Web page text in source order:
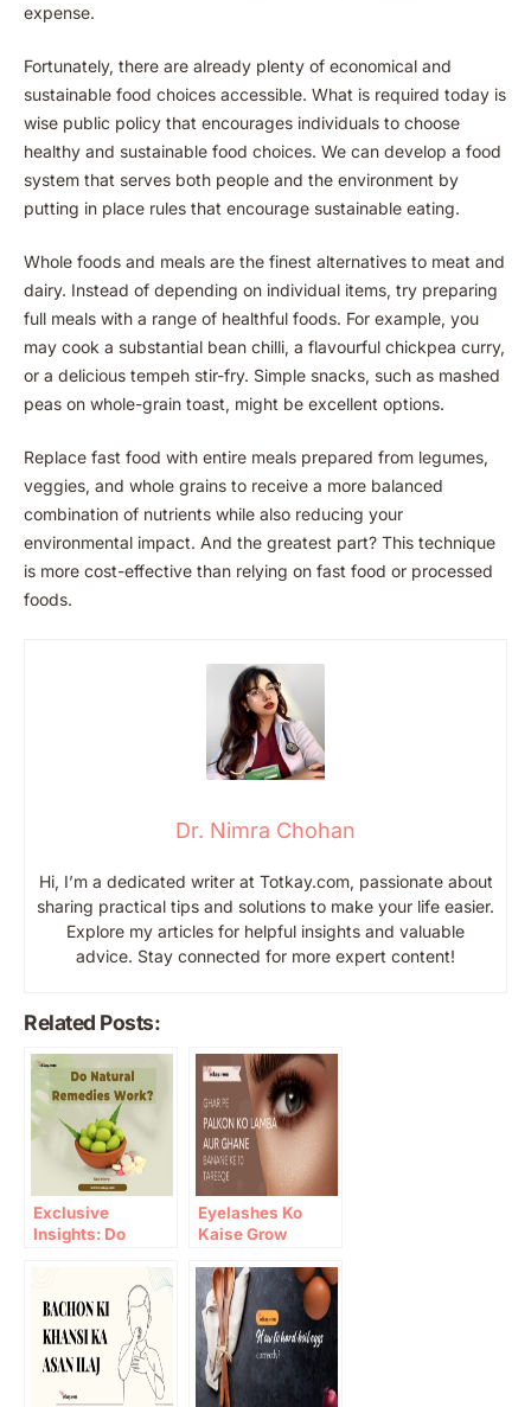
expense.
Fortunately, there are already plenty of economical and
sustainable food choices accessible. What is required today is
wise public policy that encourages individuals to choose
healthy and sustainable food choices. We can develop a food
system that serves both people and the environment by
putting in place rules that encourage sustainable eating.
Whole foods and meals are the finest alternatives to meat and
dairy. Instead of depending on individual items, try preparing
full meals with a range of healthful foods. For example, you
may cook a substantial bean chilli, a flavourful chickpea curry,
or a delicious tempeh stir-fry. Simple snacks, such as mashed
peas on whole-grain toast, might be excellent options.
Replace fast food with entire meals prepared from legumes,
veggies, and whole grains to receive a more balanced
combination of nutrients while also reducing your
environmental impact. And the greatest part? This technique
is more cost-effective than relying on fast food or processed
foods.
Dr. Nimra Chohan
Hi, I’m a dedicated writer at Totkay.com, passionate about
sharing practical tips and solutions to make your life easier.
Explore my articles for helpful insights and valuable
advice. Stay connected for more expert content!
Related Posts:
Exclusive
Insights: Do
Eyelashes Ko
Kaise Grow
Totkay